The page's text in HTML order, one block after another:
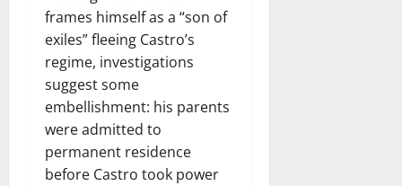
frames himself as a “son of
exiles” fleeing Castro’s
regime, investigations
suggest some
embellishment: his parents
were admitted to
permanent residence
before Castro took power